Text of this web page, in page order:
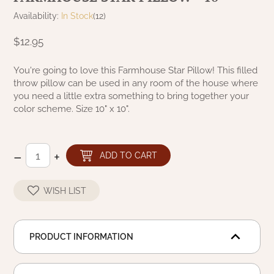
Availability: In Stock(12)
$12.95
You're going to love this Farmhouse Star Pillow! This filled
throw pillow can be used in any room of the house where
you need a little extra something to bring together your
color scheme. Size 10" x 10".
– + ADD TO CART
WISH LIST
PRODUCT INFORMATION
PATRIOT KNOT BLACK CRANBERRY TAN
COLLECTION
PINE CREEK TRADITIONS
SAWYER MILL BLUE
SAWYER MILL CHARCOAL
SAWYER MILL HOME COLLECTION
SAWYER MILL RED
SAWYER MILL RED TICKING STRIPE
NATURAL BEESWAX
HANDMADE WREATHS
C. YENKE CO.
HANWAY MILL HOUSE STENCILED
HANDMADE PILLOWS
SAMPLERS/NEEDLE PUNCHED FOLK ART
CHRISTMAS/WINTER